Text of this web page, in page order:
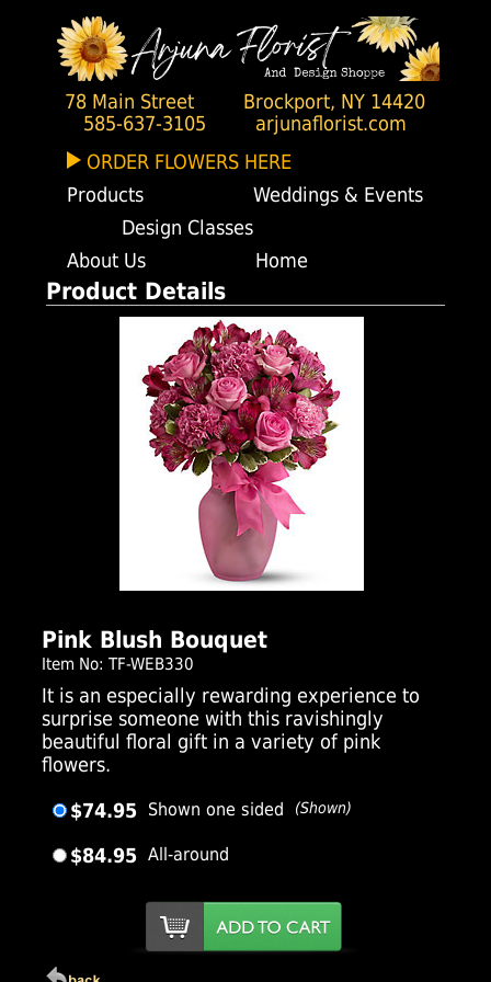
78 Main Street
Brockport, NY 14420
585-637-3105
arjunaflorist.com
ORDER FLOWERS HERE
Products
Weddings & Events
Design Classes
About Us
Home
Product Details
Pink Blush Bouquet
Item No: TF-WEB330
It is an especially rewarding experience to
surprise someone with this ravishingly
beautiful floral gift in a variety of pink
flowers.
$74.95 Shown one sided (Shown)
$84.95 All-around